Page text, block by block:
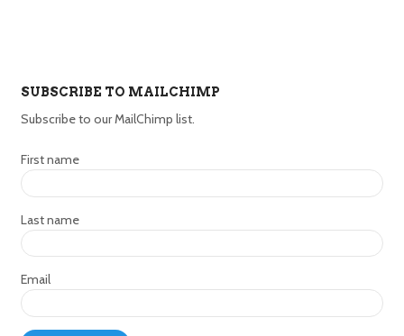
SUBSCRIBE TO MAILCHIMP
Subscribe to our MailChimp list.
First name
Last name
Email